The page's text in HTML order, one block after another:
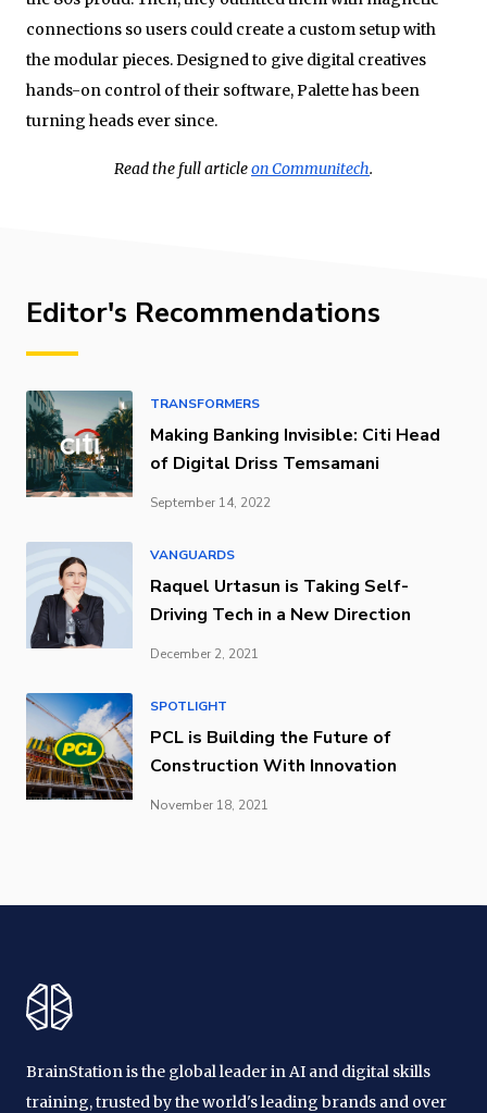
connections so users could create a custom setup with
the modular pieces. Designed to give digital creatives
hands-on control of their software, Palette has been
turning heads ever since.
Read the full articleon Communitech.
Editor's Recommendations
TRANSFORMERS
Making Banking Invisible: Citi Head
of Digital Driss Temsamani
September 14, 2022
VANGUARDS
Raquel Urtasun is Taking Self-
Driving Tech in a New Direction
December 2, 2021
SPOTLIGHT
PCL is Building the Future of
Construction With Innovation
November 18, 2021
BrainStation is the global leader in AI and digital skills
training, trusted by the world's leading brands and over